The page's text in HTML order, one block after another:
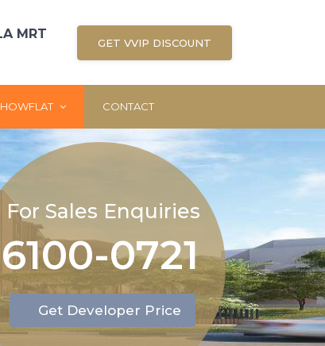
MRT
GET VVIP DISCOUNT
CONTACT
For Sales Enquiries
Get Developer Price
6100-0721